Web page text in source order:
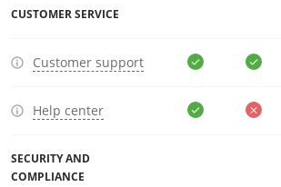
CUSTOMER SERVICE
Customer support
Help center
SECURITY AND
COMPLIANCE